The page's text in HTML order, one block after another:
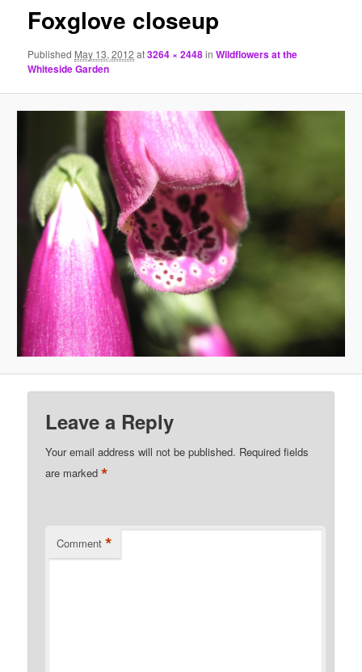
Foxglove closeup
Published May 13, 2012 at3264 × 2448inWildflowers at the
Whiteside Garden
Leave a Reply
Your email address will not be published. Required fields
are marked*
Comment *